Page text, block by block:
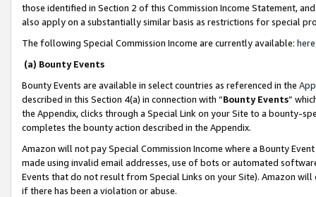
those identified in Section 2 of this Commission Income Statement,
also apply on a substantially similar basis as restrictions for special
The following Special Commission Income are currently available: here
(a) Bounty Events
Bounty Events are available in select countries as referenced in the
described in this Section 4(a) in connection with “Bounty Events”
the Appendix, clicks through a Special Link on your Site to a bounty-
completes the bounty action described in the Appendix.
Amazon will not pay Special Commission Income where a Bounty
made using invalid email addresses, use of bots or automated
Events that do not result from Special Links on your Site). Amazon
if there has been a violation or abuse.